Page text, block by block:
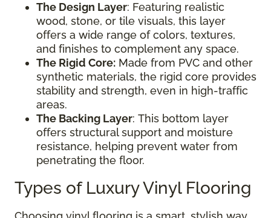
The Design Layer: Featuring realistic
wood, stone, or tile visuals, this layer
offers a wide range of colors, textures,
and finishes to complement any space.
The Rigid Core: Made from PVC and other
synthetic materials, the rigid core provides
stability and strength, even in high-traffic
areas.
The Backing Layer: This bottom layer
offers structural support and moisture
resistance, helping prevent water from
penetrating the floor.
Types of Luxury Vinyl Flooring